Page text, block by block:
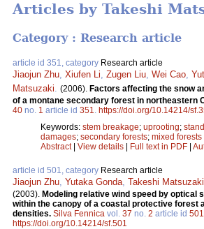
Articles by Takeshi
Category : Research article
article id 351, category Research article
Jiaojun Zhu Xiufen Li Zugen Liu Wei Cao
Matsuzaki
(2006). Factors affecting the snow
of a montane secondary forest in northeastern
40 no. 1 article id 351
https://doi.org/10.14214/
Keywords: stem breakage; uprooting;
damages; secondary forests; mixed forests
Abstract| View details | Full text in PDF |
article id 501, category Research article
Jiaojun Zhu Yutaka Gonda Takeshi Matsuzaki
(2003). Modeling relative wind speed by optical
within the canopy of a coastal protective forest
densities. Silva Fennica vol. 37 no. 2 article id 501
https://doi.org/10.14214/sf.501